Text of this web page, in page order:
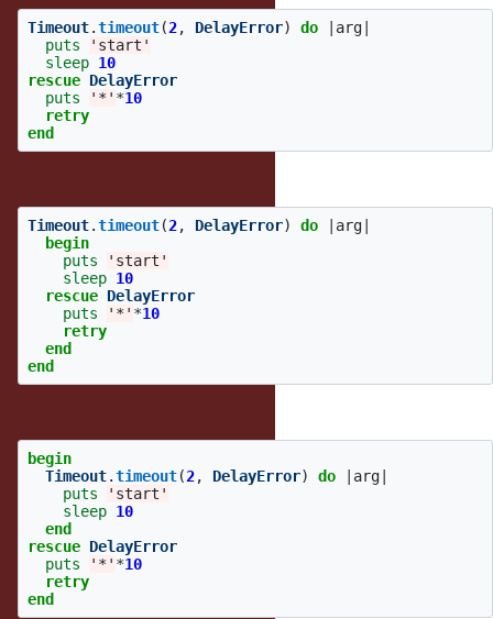
Timeout.timeout(2, DelayError) do arg
puts
'start'
sleep 10
rescue DelayError
puts
'*' *10
retry
end
Timeout.timeout(2, DelayError) do arg
begin
puts
'start'
sleep 10
rescue DelayError
puts
'*' *10
retry
end
end
begin
Timeout.timeout(2, DelayError) do arg
puts
'start'
sleep 10
end
rescue DelayError
puts
'*' *10
retry
end